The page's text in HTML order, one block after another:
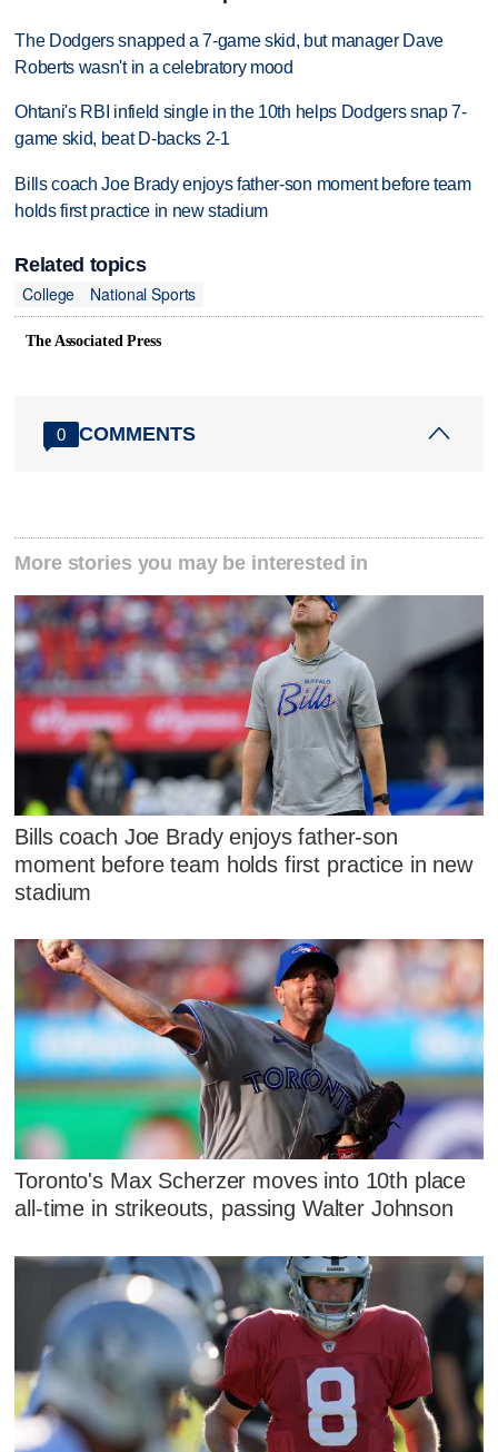
The Dodgers snapped a 7-game skid, but manager Dave
Roberts wasn't in a celebratory mood
Ohtani's RBI infield single in the 10th helps Dodgers snap 7-
game skid, beat D-backs 2-1
Bills coach Joe Brady enjoys father-son moment before team
holds first practice in new stadium
Related topics
College
National Sports
The Associated Press
0 COMMENTS
More stories you may be interested in
Bills coach Joe Brady enjoys father-son
moment before team holds first practice in new
stadium
Toronto's Max Scherzer moves into 10th place
all-time in strikeouts, passing Walter Johnson